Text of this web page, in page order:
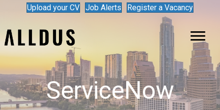
Upload your CV Job Alerts Register a Vacancy
ServiceNow